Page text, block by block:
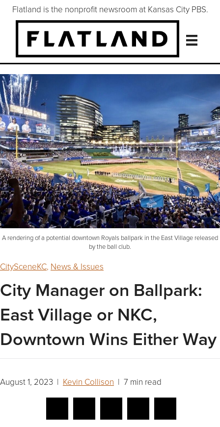
Flatland is the nonprofit newsroom at Kansas City PBS.
A rendering of a potential downtown Royals ballpark in the East Village released
by the ball club.
CitySceneKC, News & Issues
City Manager on Ballpark:
East Village or NKC,
Downtown Wins Either Way
August 1, 2023 | Kevin Collison | 7 min read